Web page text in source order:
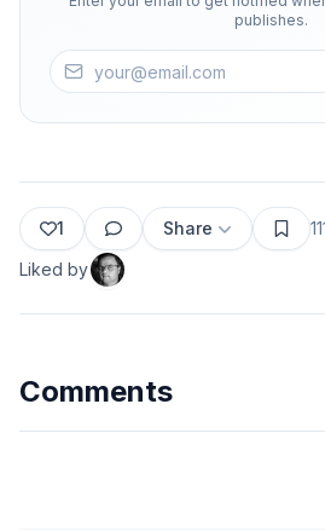
publishes.
1 Share
Liked by
Comments